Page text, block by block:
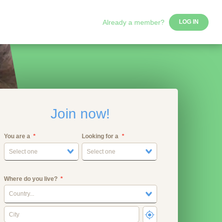
Already a member? LOG IN
Join now!
You are a
Select one
Looking for a
Select one
Where do you live?
Country...